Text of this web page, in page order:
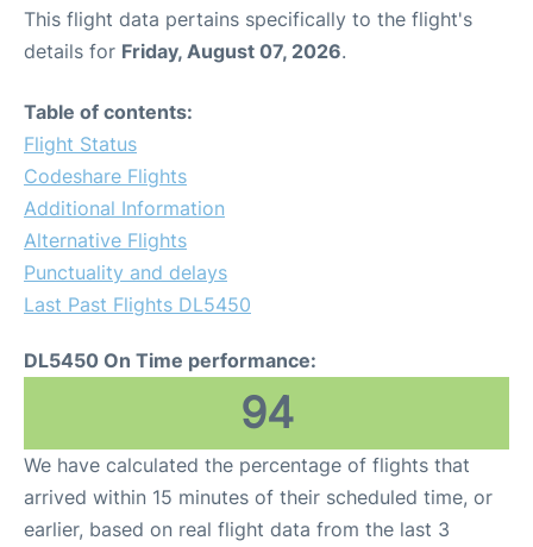
This flight data pertains specifically to the flight's
details for Friday, August 07, 2026.
Table of contents:
Flight Status
Codeshare Flights
Additional Information
Alternative Flights
Punctuality and delays
Last Past Flights DL5450
DL5450 On Time performance:
94
We have calculated the percentage of flights that
arrived within 15 minutes of their scheduled time, or
earlier, based on real flight data from the last 3